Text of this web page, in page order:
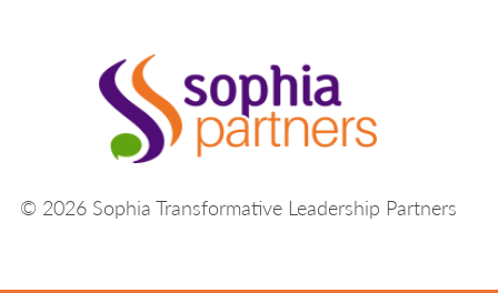
© 2026 Sophia Transformative Leadership Partners